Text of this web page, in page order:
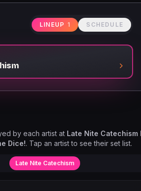
LINEUP 1 SCHEDULE
by each artist at Late Nite Catechism
Dice!. Tap an artist to see their set list.
Late Nite Catechism